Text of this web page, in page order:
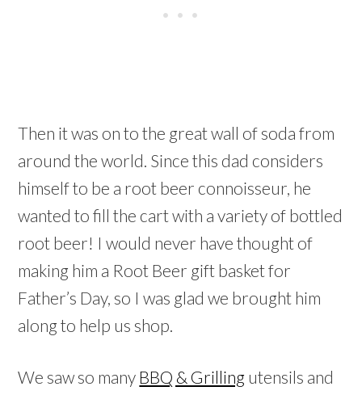
Then it was on to the great wall of soda from
around the world. Since this dad considers
himself to be a root beer connoisseur, he
wanted to fill the cart with a variety of bottled
root beer! I would never have thought of
making him a Root Beer gift basket for
Father’s Day, so I was glad we brought him
along to help us shop.
We saw so many BBQ & Grilling utensils and